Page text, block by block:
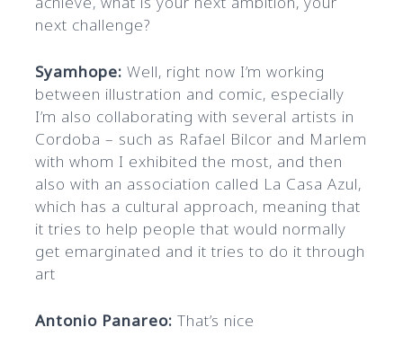
next challenge?
Syamhope:Well, right now I’m working
between illustration and comic, especially
I’m also collaborating with several artists in
Cordoba – such as Rafael Bilcor and Marlem
with whom I exhibited the most, and then
also with an association called La Casa Azul,
which has a cultural approach, meaning that
it tries to help people that would normally
get emarginated and it tries to do it through
art
Antonio Panareo:That’s nice